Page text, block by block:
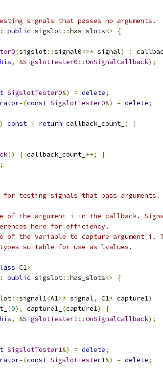
signals that passes no arguments.
: public sigslot::has_slots<>
{
(sigslot::signal0<>* signal) :
, &SigslotTester0 ::OnSignalCallback);
SigslotTester0&) = delete;
=(const SigslotTester0&) = delete;
const { return callback_count_ ; }
() { callback_count_ ++;
}
;
for testing signals that pass
the argument i in the callback.
here for efficiency.
the variable to capture argument i.
suitable for use as lvalues.
C1>
: public sigslot::has_slots<>
{
::signal1<A1>* signal, C1* capture1)
(0), capture1_ (capture1)
{
, &SigslotTester1::OnSignalCallback);
SigslotTester1&) = delete;
=(const SigslotTester1&) = delete;